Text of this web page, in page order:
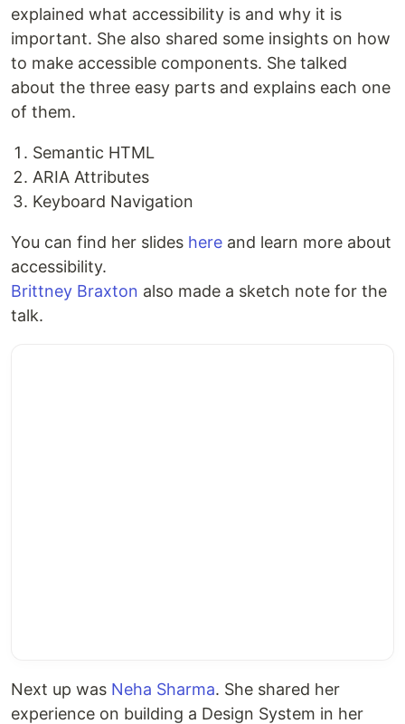
explained what accessibility is and why it is
important. She also shared some insights on how
to make accessible components. She talked
about the three easy parts and explains each one
of them.
Semantic HTML
ARIA Attributes
Keyboard Navigation
You can find her slides here and learn more about
accessibility.
Brittney Braxton also made a sketch note for the
talk.
Next up was Neha Sharma. She shared her
experience on building a Design System in her